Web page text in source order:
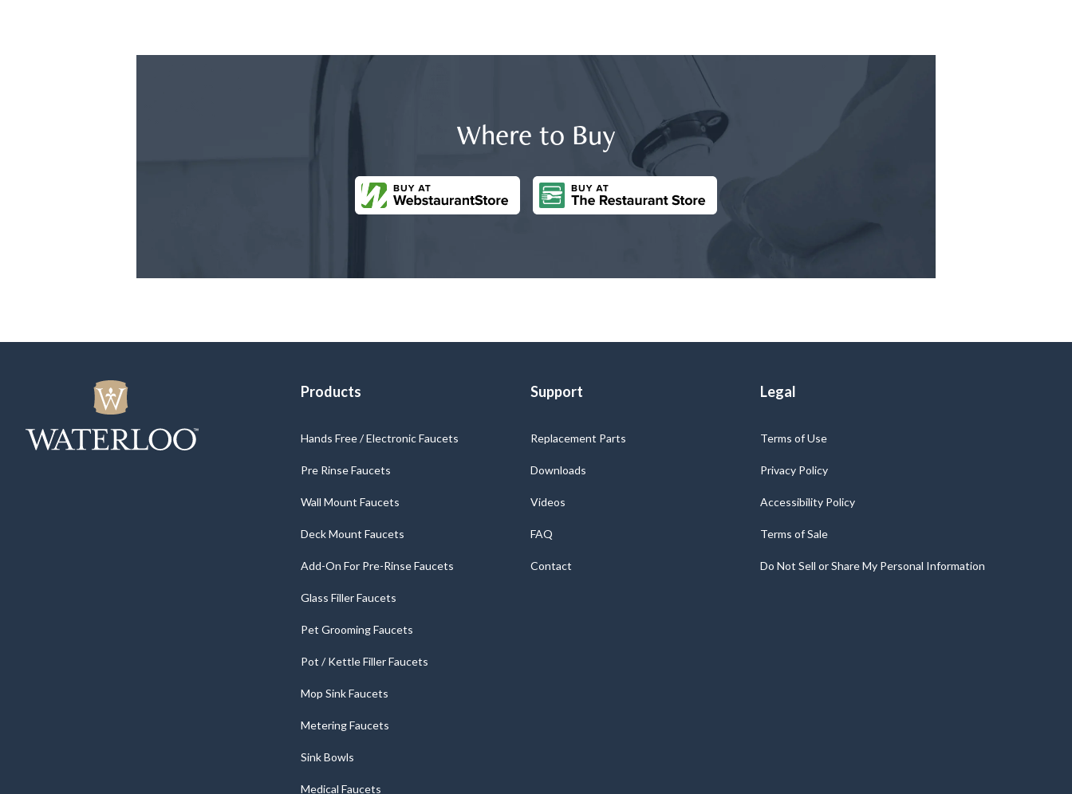
Where to Buy
Products
Hands Free / Electronic Faucets
Pre Rinse Faucets
Wall Mount Faucets
Deck Mount Faucets
Add-On For Pre-Rinse Faucets
Glass Filler Faucets
Pet Grooming Faucets
Pot / Kettle Filler Faucets
Mop Sink Faucets
Metering Faucets
Sink Bowls
Medical Faucets
Support
Replacement Parts
Downloads
Videos
FAQ
Contact
Legal
Terms of Use
Privacy Policy
Accessibility Policy
Terms of Sale
Do Not Sell or Share My Personal Information